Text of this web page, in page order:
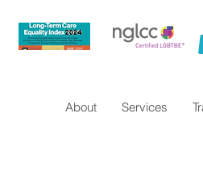
About Services